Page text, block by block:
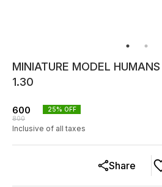
MINIATURE MODEL
1.30
600
800
25% OFF
Inclusive of all taxes
Share